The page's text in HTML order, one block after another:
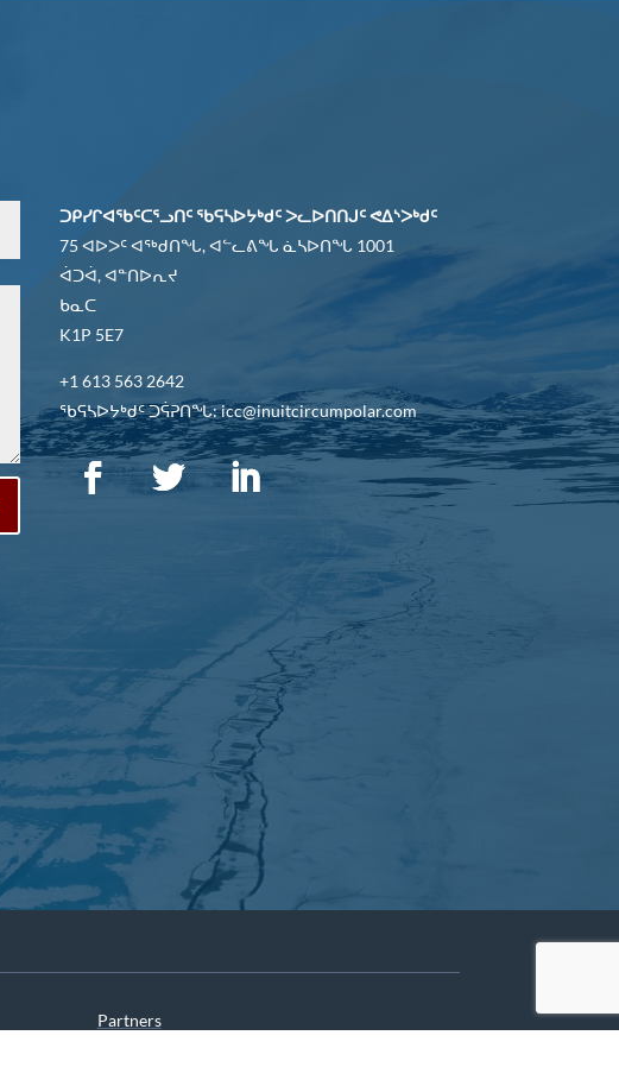
ᑐᑭᓯᒋᐊᖃᑦᑕᕐᓗᑎᑦ ᖃᕋᓴᐅᔭᒃᑯᑦ ᐳᓚᐅᑎᑎᒍᑦ ᕙᐃᔅᐳᒃᑯᑦ
75 ᐊᐅᐳᑦ ᐊᖅᑯᑎᖓ, ᐊᓪᓚᕕᖓ ᓈᓴᐅᑎᖓ 1001
ᐋᑐᐋ, ᐊᓐᑎᐅᕆᔪ
ᑲᓇᑕ
K1P 5E7
+1 613 563 2642
ᖃᕋᓴᐅᔭᒃᑯᑦ ᑐᕌᕈᑎᖓ: icc@inuitcircumpolar.com
Partners